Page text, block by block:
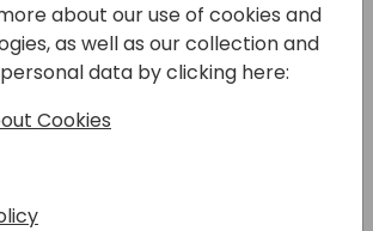
dive session, we will explore the
the new Subscription Billing
of recurring revenue streams
processing. It enhances
ensures billing
provides flexibility to meet
about our use of cookies and
as well as our collection and
data by clicking here:
Cookies